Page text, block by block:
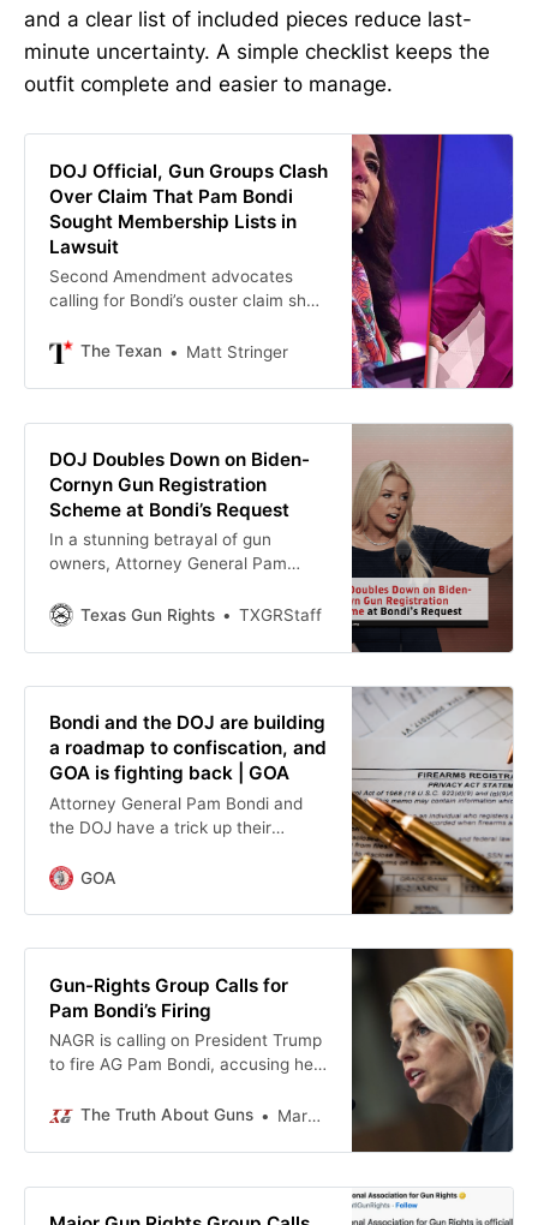
and a clear list of included pieces reduce last-
minute uncertainty. A simple checklist keeps the
outfit complete and easier to manage.
DOJ Official, Gun Groups Clash
Over Claim That Pam Bondi
Sought Membership Lists in
Lawsuit
Second Amendment advocates
calling for Bondi’s ouster claim she
through a court order, but a senior
The Texan Matt Stringer
DOJ Doubles Down on Biden-
Cornyn Gun Registration
Scheme at Bondi’s Request
In a stunning betrayal of gun
owners, Attorney General Pam
Department of Justice to continue
the Business” rule — a backdoor
gun registration scheme. And now
Texas Gun Rights TXGRStaff
Bondi and the DOJ are building
a roadmap to confiscation, and
GOA is fighting back | GOA
Attorney General Pam Bondi and
the DOJ have a trick up their
Coalition and Second Amendment
members in a recent lawsuit.
comply. But this is alarming. When
the government has a list of people
who belong to gun rights … Read
more
GOA
Gun-Rights Group Calls for
Pam Bondi’s Firing
NAGR is calling on President Trump
to fire AG Pam Bondi, accusing her
control and “failing the Second
The Truth About Guns Mark Chesnut